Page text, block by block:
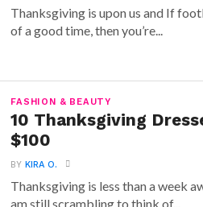
Thanksgiving is upon us and If
of a good time, then you’re...
FASHION & BEAUTY
10 Thanksgiving
$100
BYKIRA O.
Thanksgiving is less than a week
am still scrambling to think of...